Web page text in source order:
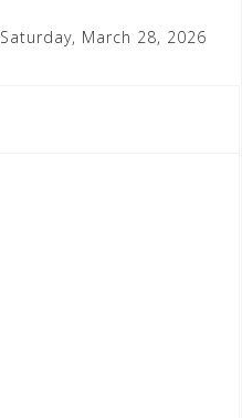
Saturday, March 28, 2026